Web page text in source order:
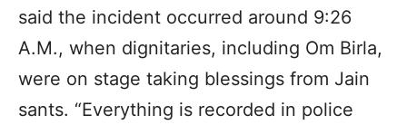
said the incident occurred around 9:26
A.M., when dignitaries, including Om Birla,
were on stage taking blessings from Jain
sants. “Everything is recorded in police